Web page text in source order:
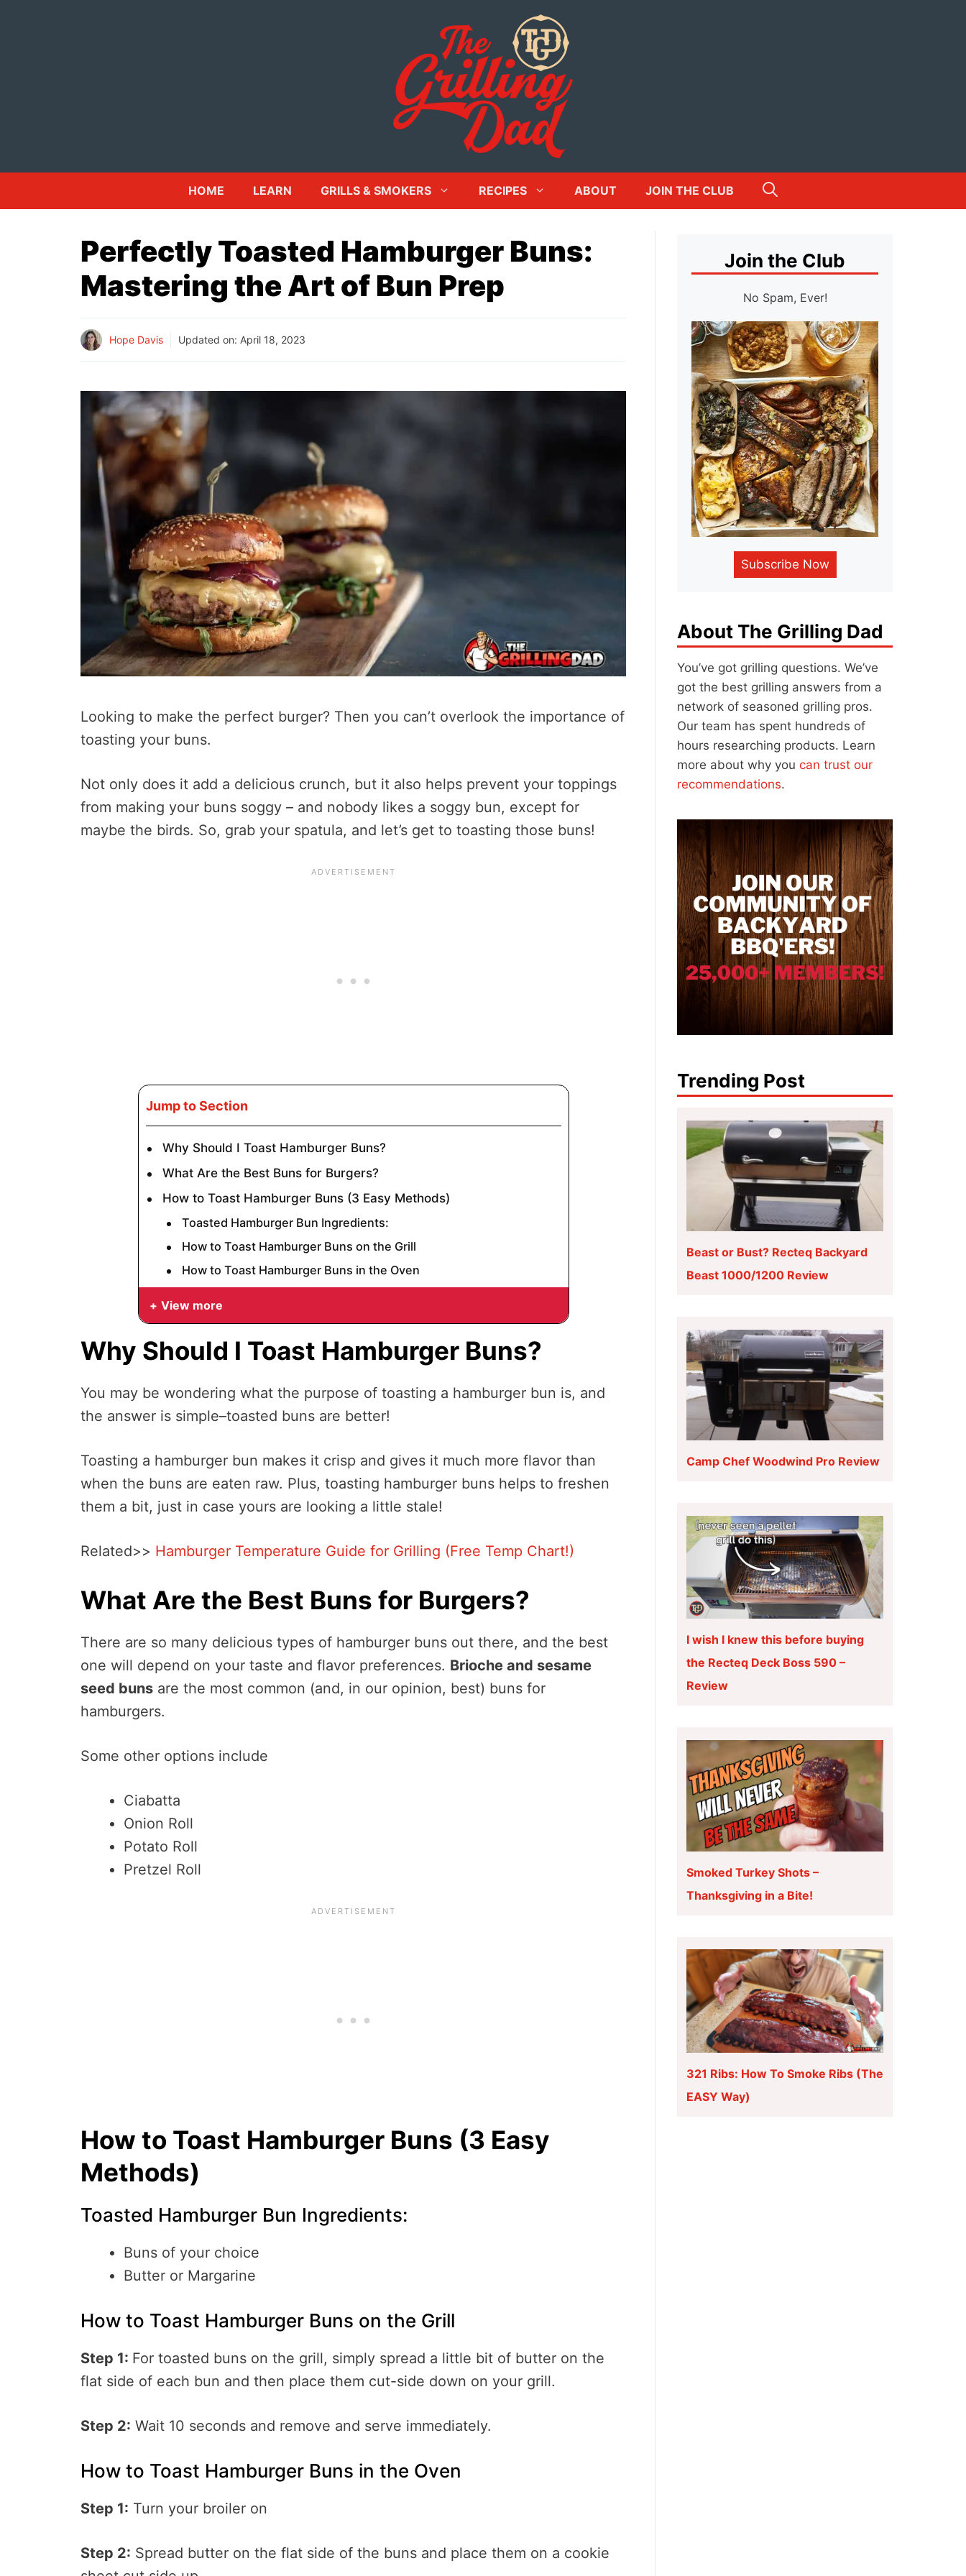
HOME LEARN GRILLS & SMOKERS RECIPES ABOUT JOIN THE CLUB
Perfectly Toasted Hamburger Buns:
Mastering the Art of Bun Prep
Hope Davis Updated on: April 18, 2023
Looking to make the perfect burger? Then you can’t overlook the importance of
toasting your buns.
Not only does it add a delicious crunch, but it also helps prevent your toppings
from making your buns soggy – and nobody likes a soggy bun, except for
maybe the birds. So, grab your spatula, and let’s get to toasting those buns!
Jump to Section
Why Should I Toast Hamburger Buns?
What Are the Best Buns for Burgers?
How to Toast Hamburger Buns (3 Easy Methods)
Toasted Hamburger Bun Ingredients:
How to Toast Hamburger Buns on the Grill
How to Toast Hamburger Buns in the Oven
View more
Why Should I Toast Hamburger Buns?
You may be wondering what the purpose of toasting a hamburger bun is, and
the answer is simple–toasted buns are better!
Toasting a hamburger bun makes it crisp and gives it much more flavor than
when the buns are eaten raw. Plus, toasting hamburger buns helps to freshen
them a bit, just in case yours are looking a little stale!
Related>> Hamburger Temperature Guide for Grilling (Free Temp Chart!)
What Are the Best Buns for Burgers?
There are so many delicious types of hamburger buns out there, and the best
one will depend on your taste and flavor preferences. Brioche and sesame
seed buns are the most common (and, in our opinion, best) buns for
hamburgers.
Some other options include
Ciabatta
Onion Roll
Potato Roll
Pretzel Roll
How to Toast Hamburger Buns (3 Easy
Methods)
Toasted Hamburger Bun Ingredients:
Buns of your choice
Butter or Margarine
How to Toast Hamburger Buns on the Grill
Step 1: For toasted buns on the grill, simply spread a little bit of butter on the
flat side of each bun and then place them cut-side down on your grill.
Step 2: Wait 10 seconds and remove and serve immediately.
How to Toast Hamburger Buns in the Oven
Step 1: Turn your broiler on
Step 2: Spread butter on the flat side of the buns and place them on a cookie
Join the Club
No Spam, Ever!
Subscribe Now
About The Grilling Dad
You’ve got grilling questions. We’ve
got the best grilling answers from a
network of seasoned grilling pros.
Our team has spent hundreds of
hours researching products. Learn
more about why you can trust our
recommendations.
Trending Post
Beast or Bust? Recteq Backyard
Beast 1000/1200 Review
Camp Chef Woodwind Pro Review
I wish I knew this before buying
the Recteq Deck Boss 590 –
Review
Smoked Turkey Shots –
Thanksgiving in a Bite!
321 Ribs: How To Smoke Ribs (The
EASY Way)